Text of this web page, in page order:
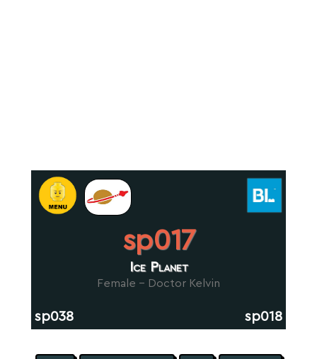
sp017
Ice Planet
Female - Doctor Kelvin
sp038 sp018